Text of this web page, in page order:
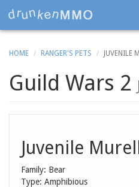
HOME RANGER'S PETS JUVENILE
Guild Wars 2
Juvenile
Family: Bear
Type: Amphibious